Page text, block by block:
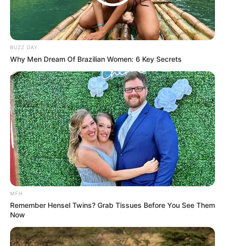
BUZZ DAY
Why Men Dream Of Brazilian Women: 6 Key Secrets
MFH
Remember Hensel Twins? Grab Tissues Before You See Them
Now